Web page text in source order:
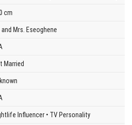
cm
and Mrs. Eseoghene
Married
Influencer • TV Personality